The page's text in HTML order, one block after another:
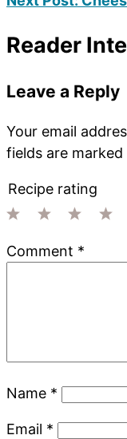
Reader
Leave a Reply
Your email
fields are marked
Recipe rating
Stars
Stars
Star
Comment *
Name *
Email *